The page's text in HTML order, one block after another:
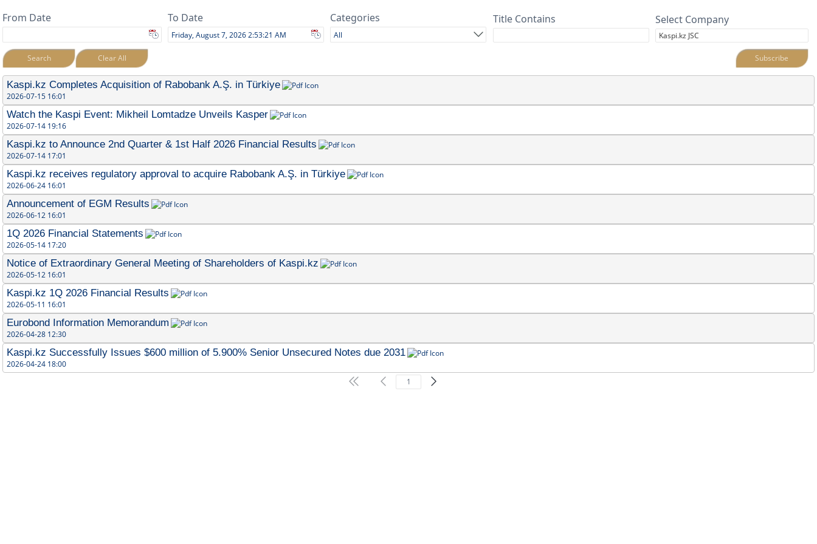
From Date To Date Categories
All
Title Contains Select Company
Search Clear All Subscribe
Kaspi.kz Completes Acquisition of Rabobank A.Ş. in Türkiye
2026-07-15 16:01
Watch the Kaspi Event: Mikheil Lomtadze Unveils Kasper
2026-07-14 19:16
Kaspi.kz to Announce 2nd Quarter & 1st Half 2026 Financial Results
2026-07-14 17:01
Kaspi.kz receives regulatory approval to acquire Rabobank A.Ş. in Türkiye
2026-06-24 16:01
Announcement of EGM Results
2026-06-12 16:01
1Q 2026 Financial Statements
2026-05-14 17:20
Notice of Extraordinary General Meeting of Shareholders of Kaspi.kz
2026-05-12 16:01
Kaspi.kz 1Q 2026 Financial Results
2026-05-11 16:01
Eurobond Information Memorandum
2026-04-28 12:30
Kaspi.kz Successfully Issues $600 million of 5.900% Senior Unsecured Notes due 2031
2026-04-24 18:00